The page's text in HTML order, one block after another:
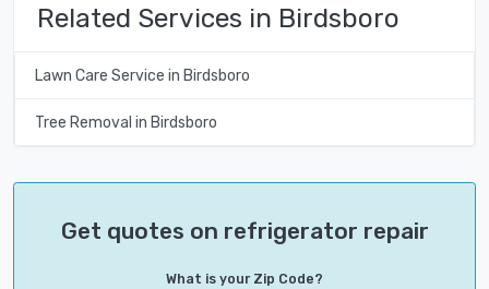
Related Services in Birdsboro
Lawn Care Service in Birdsboro
Tree Removal in Birdsboro
Get quotes on refrigerator repair
What is your Zip Code?